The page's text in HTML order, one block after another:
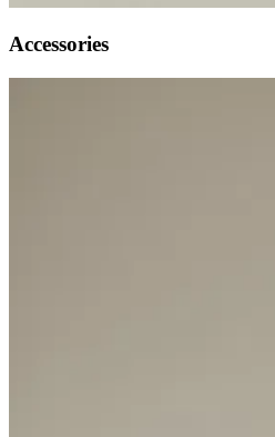
Accessories